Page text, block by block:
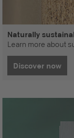
Naturally
Learn more about
Discover now